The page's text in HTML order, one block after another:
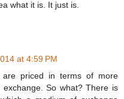
what it is. It just is.
at 4:59 PM
are priced in terms of more
So what? There is